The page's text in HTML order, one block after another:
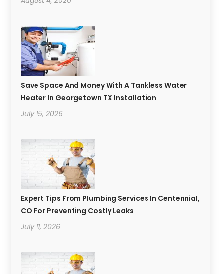
Save Space And Money With A Tankless Water
Heater In Georgetown TX Installation
July 15, 2026
Expert Tips From Plumbing Services In Centennial,
CO For Preventing Costly Leaks
July 11, 2026